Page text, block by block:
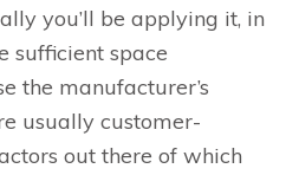
you’ll be applying it, in
sufficient space
the manufacturer’s
usually customer-
out there of which